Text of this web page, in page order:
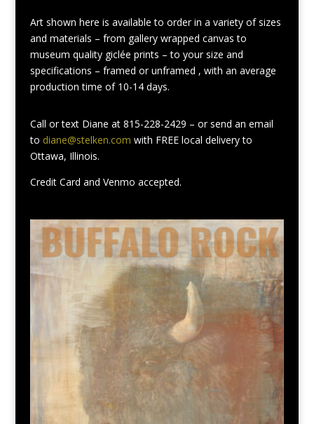
Art shown here is available to order in a variety of sizes
and materials – from gallery wrapped canvas to
museum quality giclée prints – to your size and
specifications – framed or unframed , with an average
production time of 10-14 days.
Call or text Diane at 815-228-2429 – or send an email
to diane@stelken.com with FREE local delivery to
Ottawa, Illinois.
Credit Card and Venmo accepted.